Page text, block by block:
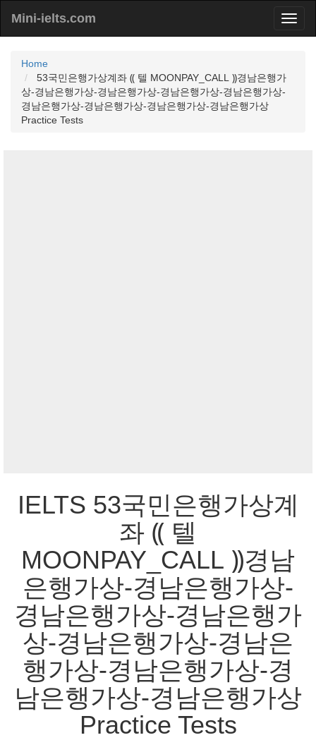
Mini-ielts.com
Home
53국민은행가상계좌 ⸨ 텔 MOONPAY_CALL ⸩경남은행가
상-경남은행가상-경남은행가상-경남은행가상-경남은행가상-
경남은행가상-경남은행가상-경남은행가상-경남은행가상
Practice Tests
IELTS 53국민은행가상계
좌 ⸨ 텔
MOONPAY_CALL ⸩경남
은행가상-경남은행가상-
경남은행가상-경남은행가
상-경남은행가상-경남은
행가상-경남은행가상-경
남은행가상-경남은행가상
Practice Tests